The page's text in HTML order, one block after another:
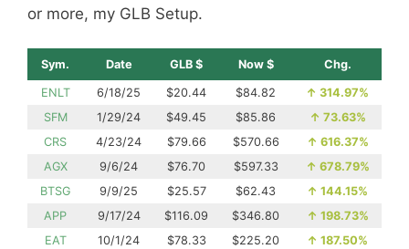
or more, my GLB Setup.
Sym. Date GLB $ Now $ Chg.
ENLT 6/18/25 $20.44 $84.82 ↑ 314.97%
SFM
1/29/24 $49.45 $85.86 ↑ 73.63%
CRS
4/23/24 $79.66 $570.66 ↑ 616.37%
AGX
9/6/24 $76.70 $597.33 ↑ 678.79%
BTSG
9/9/25 $25.57 $62.43 ↑ 144.15%
APP
9/17/24 $116.09 $346.80 ↑ 198.73%
EAT
10/1/24 $78.33 $225.20 ↑ 187.50%